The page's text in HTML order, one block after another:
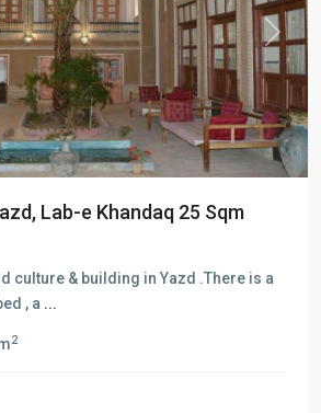
Next
Lab-e Khandaq 25 Sqm
culture & building in Yazd .There is a
, a ...
2